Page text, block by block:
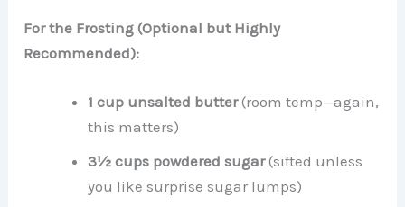
For the Frosting (Optional but Highly
Recommended):
1 cup unsalted butter(room temp—again,
this matters)
3½ cups powdered sugar(sifted unless
you like surprise sugar lumps)